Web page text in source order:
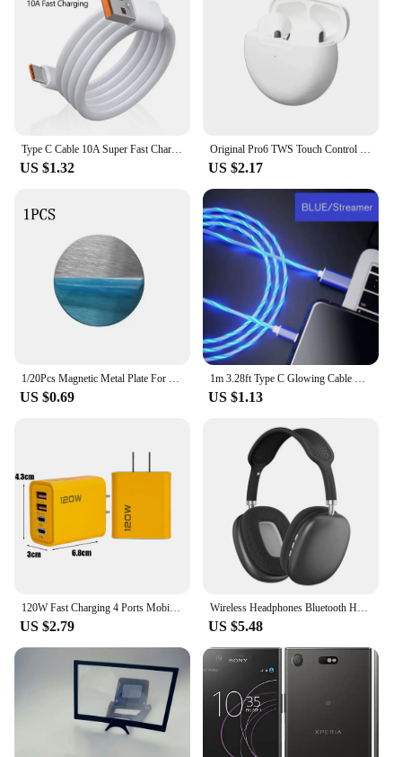
Type C Cable 10A Super Fast Charging Phone Charger Data Cord For Huawei Mate 40 50 Honor Xiaomi Samsung USB C Quick Charge Cable
US $1.32
Original Pro6 TWS Touch Control Wireless Headphones Bluetooth 5.0 Earphones Sport Earbuds Music Headset For Iphone Xiaomi phones
US $2.17
1/20Pcs Magnetic Metal Plate For Magnetic Car Phone Holder Universal Iron Sheet Sticker Stand Mobile Phone Magnet Holder Mount
US $0.69
1m 3.28ft Type C Glowing Cable Mobile Phone Charging Cables LED Light Charger For Samsung Xiaomi iPhone Charge Wire Co
US $1.13
120W Fast Charging 4 Ports Mobile Phone Charger QC3.0 USB Type C Chargers Dual PD Wall Adapter EU/US/UK Plug for iPhone15 Xiaomi
US $2.79
Wireless Headphones Bluetooth Headset Smart Noise Reduction Earbuds Stereo Sound TWS Earphones Gaming Earpiece for Phone PC
US $5.48